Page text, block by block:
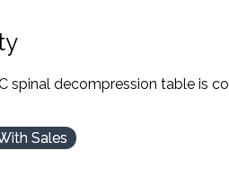
spinal decompression table is
Sales